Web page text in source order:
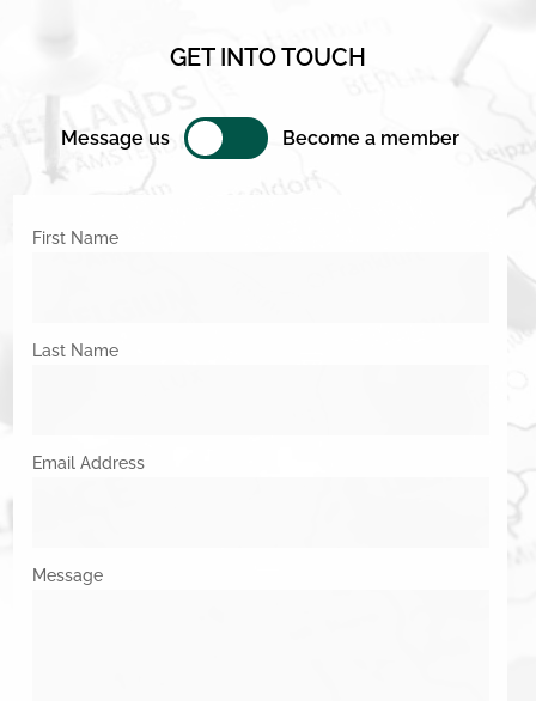
GET INTO TOUCH
Message us Become a member
First Name
Last Name
Email Address
Message